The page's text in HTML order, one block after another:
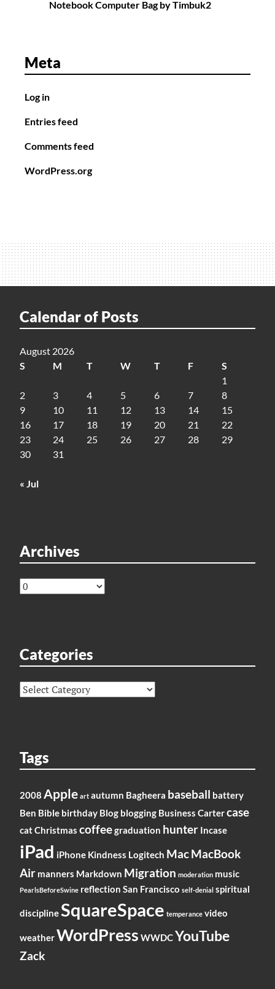
Notebook Computer Bag by Timbuk2
Meta
Log in
Entries feed
Comments feed
WordPress.org
Calendar of Posts
August 2026
S
M T W T F
S
1
2
3 4 5 6 7
8
9
10 11 12 13 14
15
16
17 18 19 20 21
22
23
24 25 26 27 28
29
30
31
« Jul
Archives
Archives
Categories
Categories
Tags
2008 Apple art autumn Bagheera baseball battery
Ben Bible birthday Blog blogging Business Cartercase
catChristmas coffeegraduation hunter Incase
iPad iPhone Kindness Logitech MacMacBook
Air manners Markdown Migration moderation music
PearlsBeforeSwine reflection San Francisco self-denial spiritual
disciplineSquareSpace temperance video
weatherWordPress WWDCYouTube
Zack